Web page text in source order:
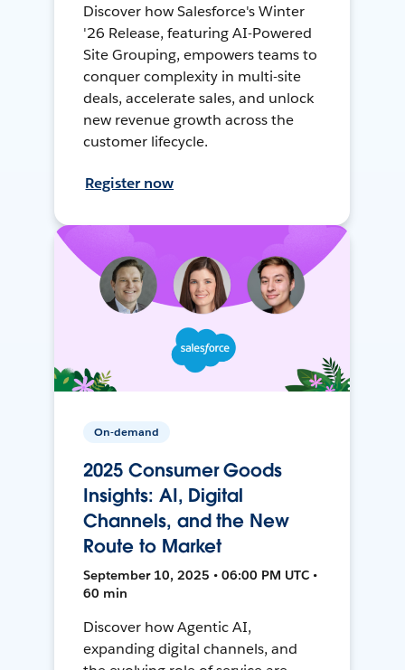
Discover how Salesforce's Winter
'26 Release, featuring AI-Powered
Site Grouping, empowers teams to
conquer complexity in multi-site
deals, accelerate sales, and unlock
new revenue growth across the
customer lifecycle.
Register now
On-demand
2025 Consumer Goods
Insights: AI, Digital
Channels, and the New
Route to Market
September 10, 2025 • 06:00 PM UTC •
60 min
Discover how Agentic AI,
expanding digital channels, and